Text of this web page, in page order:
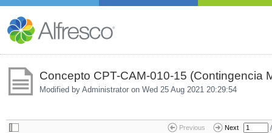
Concepto CPT-CAM-010-15 (Contingencia
Modified by Administrator on Wed 25 Aug 2021 20:29:54
Previous Next /